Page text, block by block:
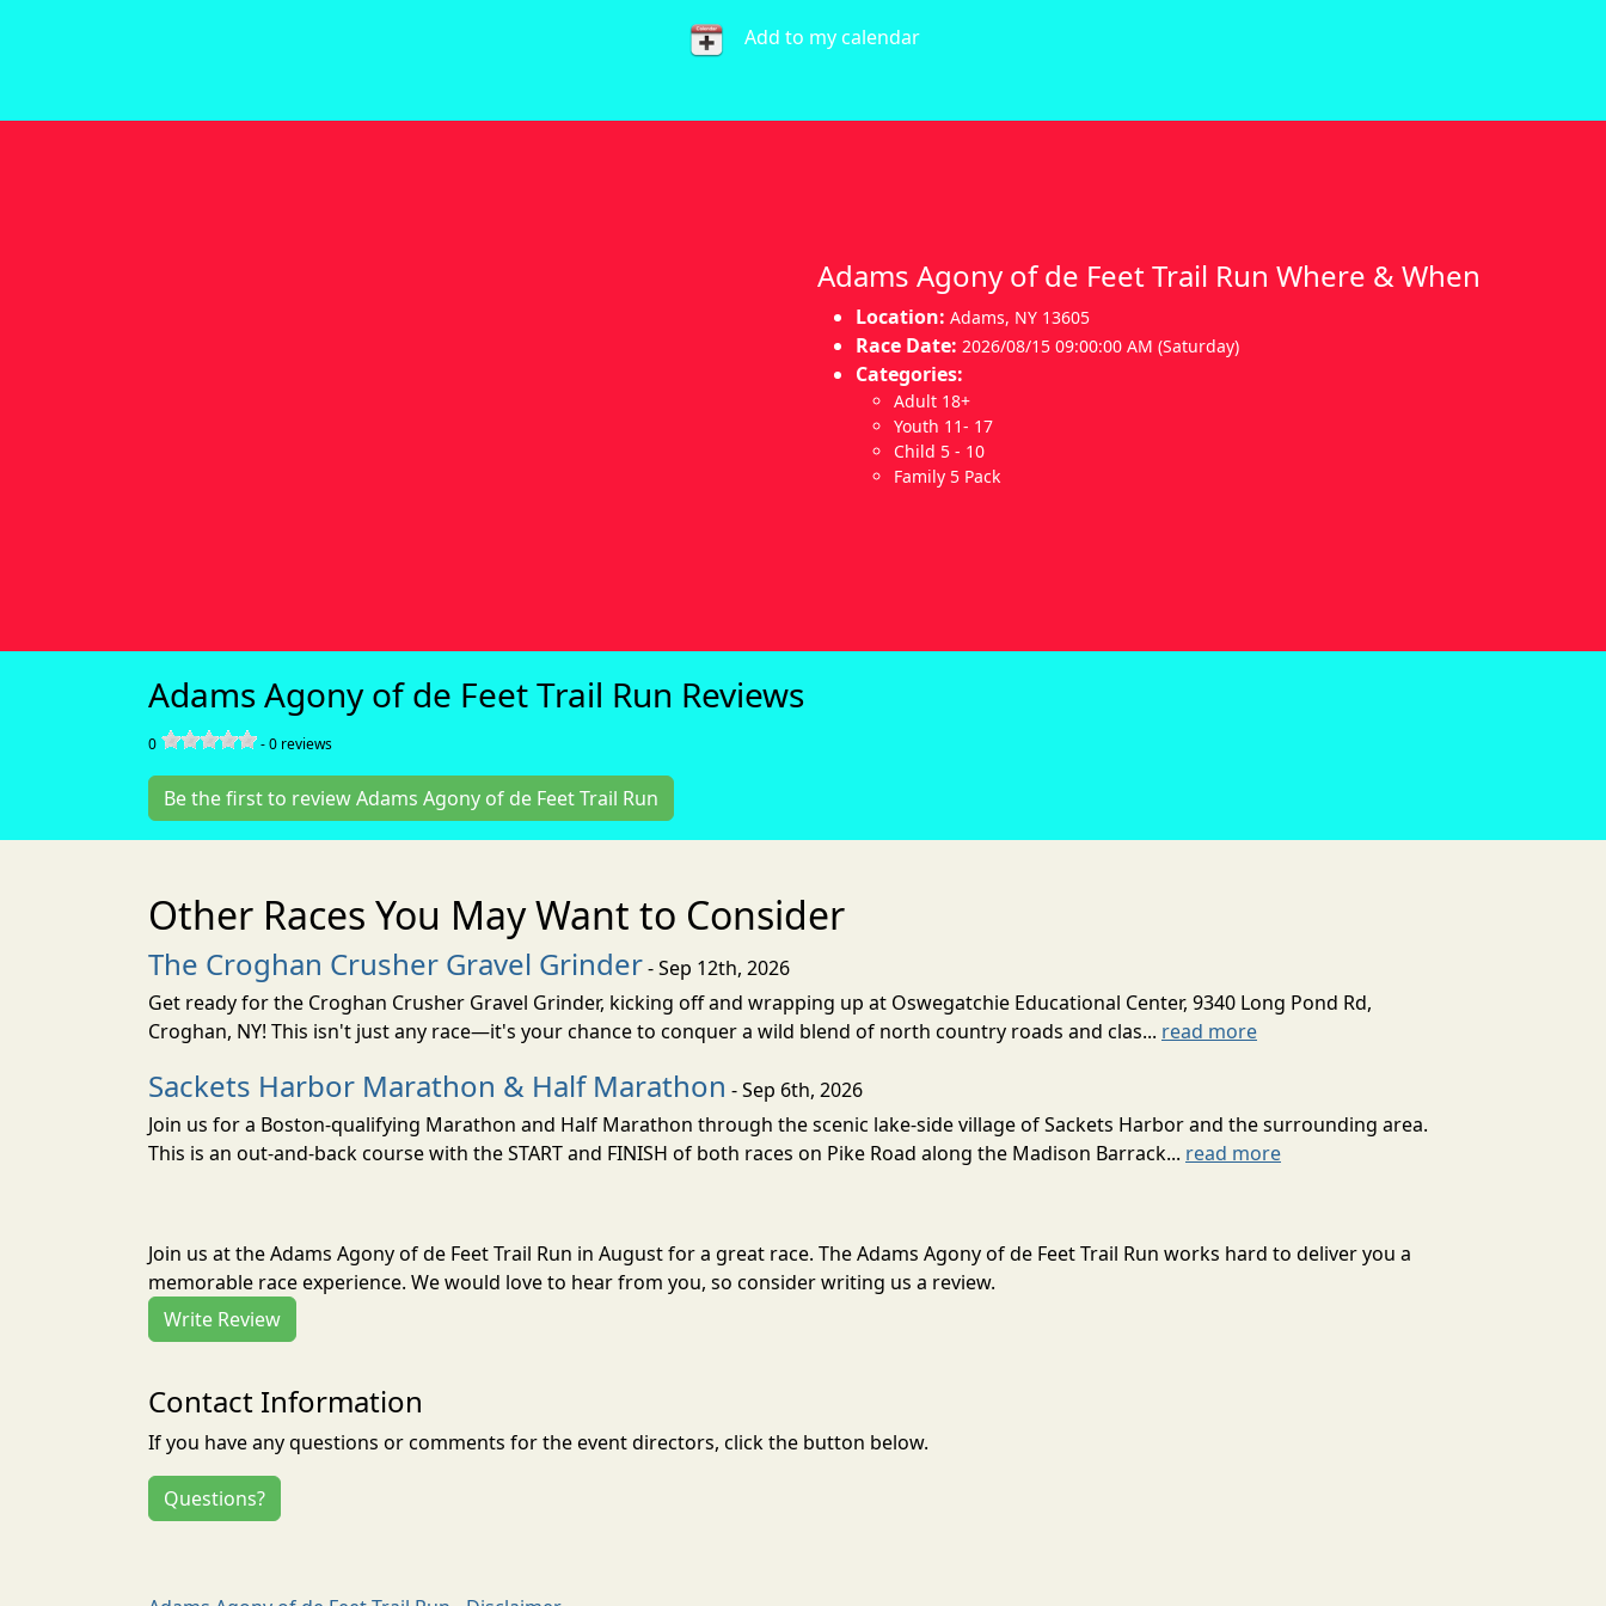
Add to my calendar
Adams Agony of de Feet Trail Run Where & When
Location: Adams, NY 13605
Race Date: 2026/08/15 09:00:00 AM (Saturday)
Categories:
Adult 18+
Youth 11- 17
Child 5 - 10
Family 5 Pack
Adams Agony of de Feet Trail Run Reviews
0 -0 reviews
Be the first to review Adams Agony of de Feet Trail Run
Other Races You May Want to Consider
The Croghan Crusher Gravel Grinder- Sep 12th, 2026
Get ready for the Croghan Crusher Gravel Grinder, kicking off and wrapping up at Oswegatchie Educational Center, 9340 Long Pond Rd,
Croghan, NY! This isn't just any race—it's your chance to conquer a wild blend of north country roads and clas... read more
Sackets Harbor Marathon & Half Marathon - Sep 6th, 2026
Join us for a Boston-qualifying Marathon and Half Marathon through the scenic lake-side village of Sackets Harbor and the surrounding area.
This is an out-and-back course with the START and FINISH of both races on Pike Road along the Madison Barrack... read more
Join us at the Adams Agony of de Feet Trail Run in August for a great race. The Adams Agony of de Feet Trail Run works hard to deliver you a
memorable race experience. We would love to hear from you, so consider writing us a review.
Write Review
Contact Information
If you have any questions or comments for the event directors, click the button below.
Questions?